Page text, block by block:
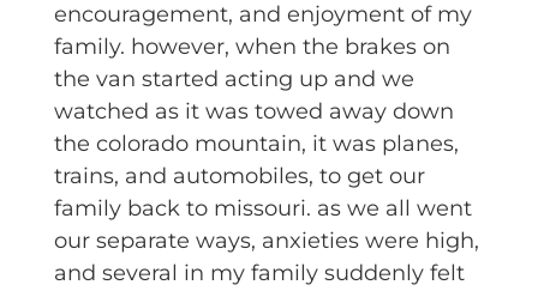
encouragement, and enjoyment of my
family. however, when the brakes on
the van started acting up and we
watched as it was towed away down
the colorado mountain, it was planes,
trains, and automobiles, to get our
family back to missouri. as we all went
our separate ways, anxieties were high,
and several in my family suddenly felt